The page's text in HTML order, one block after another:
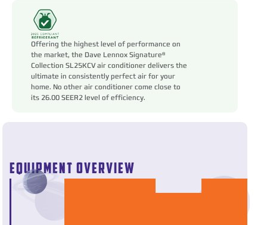
Offering the highest level of performance on
the market, the Dave Lennox Signature®
Collection SL25KCV air conditioner delivers the
ultimate in consistently perfect air for your
home. No other air conditioner come close to
its 26.00 SEER2 level of efficiency.
EQUIPMENT OVERVIEW